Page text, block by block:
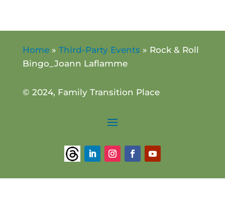
Home» Third-Party Events » Rock & Roll
Bingo_Joann Laflamme
© 2024, Family Transition Place